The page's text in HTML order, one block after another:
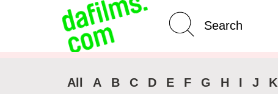
Advanced Search
All A B C D E F G H I J K